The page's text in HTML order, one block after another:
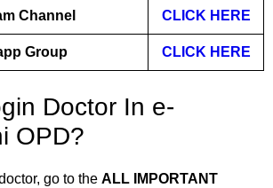
Channel CLICK HERE
Group CLICK HERE
Doctor In e-
OPD?
go to the ALL IMPORTANT